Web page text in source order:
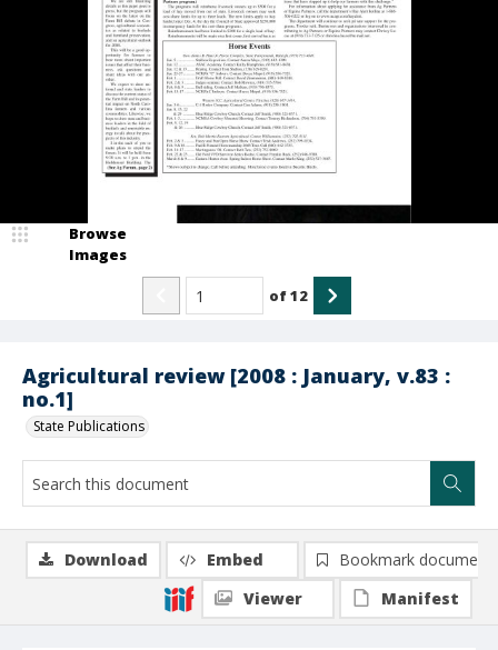
Agricultural review [2008 : January, v.83 :
no.1]
State Publications
Browse
Images
of12
Download Embed
Bookmark document
Viewer
Manifest